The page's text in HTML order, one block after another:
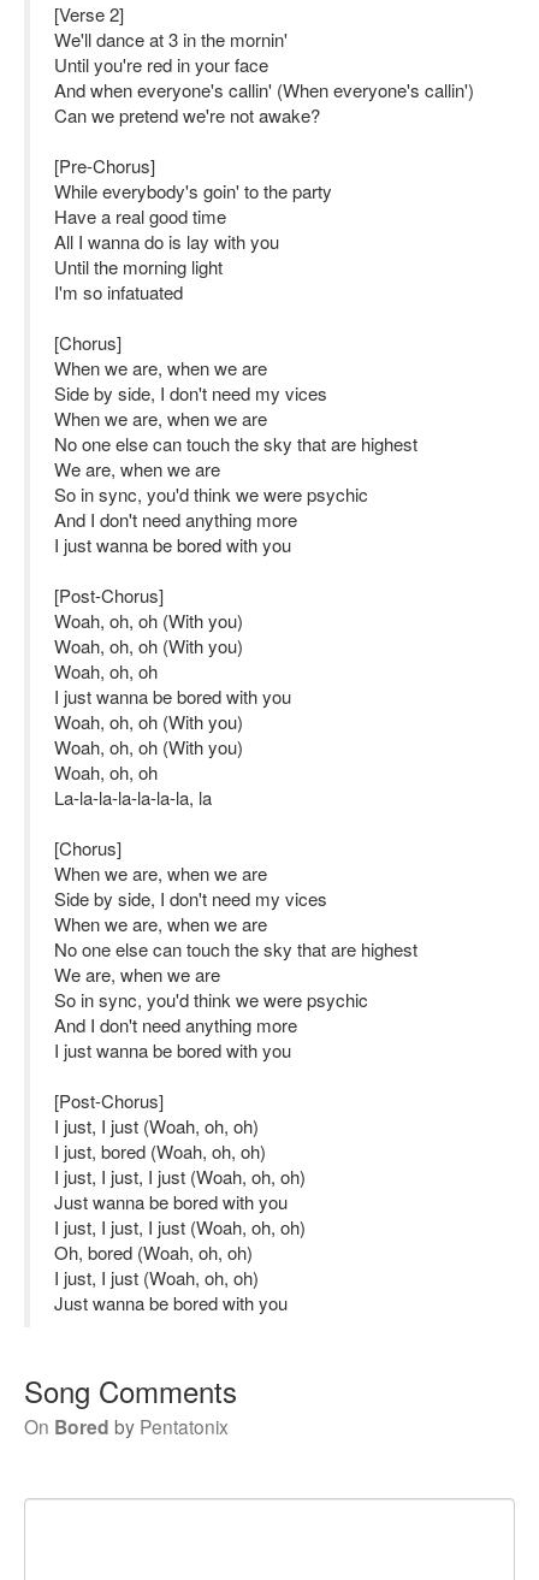
[Verse 2]
We'll dance at 3 in the mornin'
Until you're red in your face
And when everyone's callin' (When everyone's callin')
Can we pretend we're not awake?
[Pre-Chorus]
While everybody's goin' to the party
Have a real good time
All I wanna do is lay with you
Until the morning light
I'm so infatuated
[Chorus]
When we are, when we are
Side by side, I don't need my vices
When we are, when we are
No one else can touch the sky that are highest
We are, when we are
So in sync, you'd think we were psychic
And I don't need anything more
I just wanna be bored with you
[Post-Chorus]
Woah, oh, oh (With you)
Woah, oh, oh (With you)
Woah, oh, oh
I just wanna be bored with you
Woah, oh, oh (With you)
Woah, oh, oh (With you)
Woah, oh, oh
La-la-la-la-la-la-la, la
[Chorus]
When we are, when we are
Side by side, I don't need my vices
When we are, when we are
No one else can touch the sky that are highest
We are, when we are
So in sync, you'd think we were psychic
And I don't need anything more
I just wanna be bored with you
[Post-Chorus]
I just, I just (Woah, oh, oh)
I just, bored (Woah, oh, oh)
I just, I just, I just (Woah, oh, oh)
Just wanna be bored with you
I just, I just, I just (Woah, oh, oh)
Oh, bored (Woah, oh, oh)
I just, I just (Woah, oh, oh)
Just wanna be bored with you
Song Comments
On Bored by Pentatonix